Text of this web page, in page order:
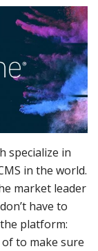
specialize in
in the world.
market leader
have to
platform:
to make sure